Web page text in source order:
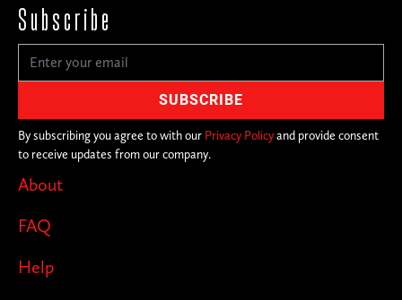
About
FAQ
Help
Subscribe
By subscribing you agree to with our Privacy Policyand provide consent
to receive updates from our company.